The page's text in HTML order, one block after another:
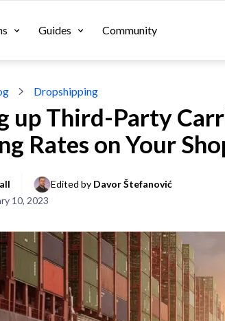
Guides Community
Dropshipping
up Third-Party
Rates on Your
Edited by Davor Štefanović
10, 2023